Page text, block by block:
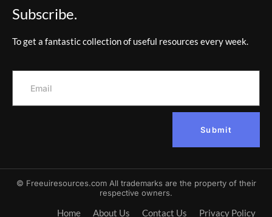
Subscribe.
To get a fantastic collection of useful resources every week.
Submit
© Freeuiresources.com All trademarks are the property of their
respective owners.
Home About Us Contact Us Privacy Policy